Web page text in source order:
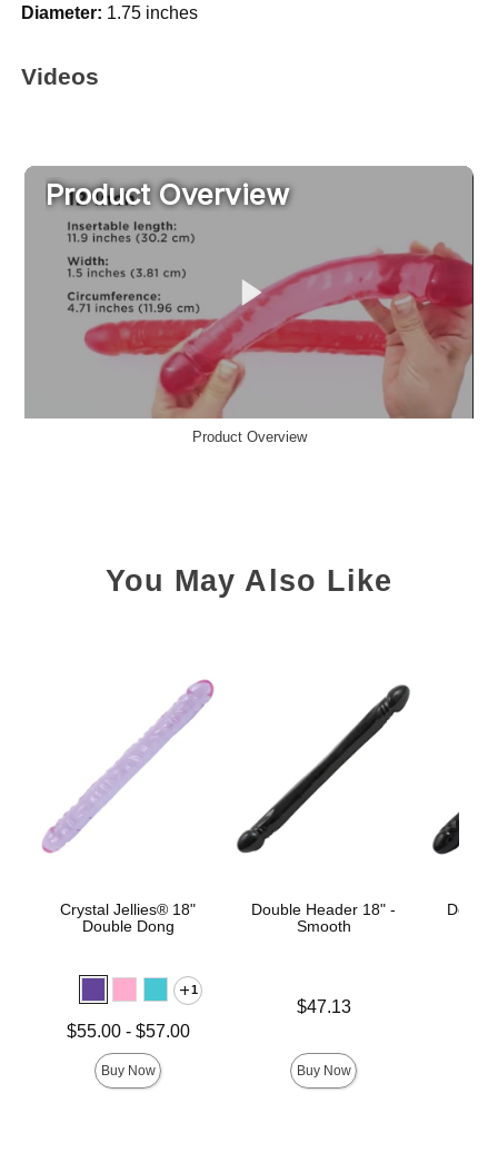
Diameter: 1.75 inches
Videos
Product Overview
You May Also Like
Crystal Jellies® 18"
Double Dong
1
Lowest price is
$55.00- $57.00
Buy Now
Double Header 18" -
Smooth
$47.13
Buy Now